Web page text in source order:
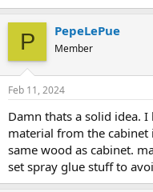
P PepeLePue
Member
Feb 11, 2024
Damn thats a solid idea.
material from the cabinet
same wood as cabinet.
set spray glue stuff to